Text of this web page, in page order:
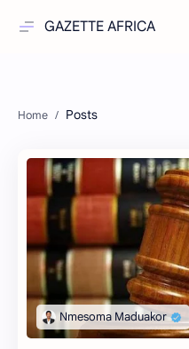
GAZETTE AFRICA
Posts